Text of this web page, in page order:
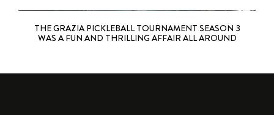
THE GRAZIA PICKLEBALL TOURNAMENT SEASON 3
WAS A FUN AND THRILLING AFFAIR ALL AROUND